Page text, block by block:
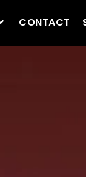
CONTACT